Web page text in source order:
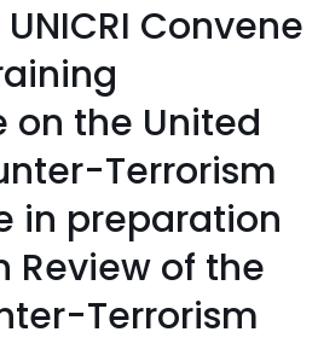
Convene
on the United
Terrorism
in preparation
Review of the
Terrorism